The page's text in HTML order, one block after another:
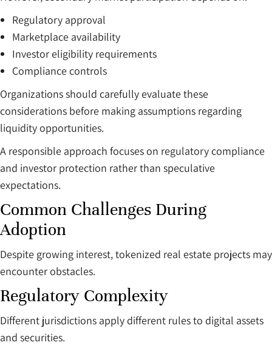
Regulatory approval
Marketplace availability
Investor eligibility requirements
Compliance controls
Organizations should carefully evaluate these
considerations before making assumptions regarding
liquidity opportunities.
A responsible approach focuses on regulatory compliance
and investor protection rather than speculative
expectations.
Common Challenges During
Adoption
Despite growing interest, tokenized real estate projects may
encounter obstacles.
Regulatory Complexity
Different jurisdictions apply different rules to digital assets
and securities.